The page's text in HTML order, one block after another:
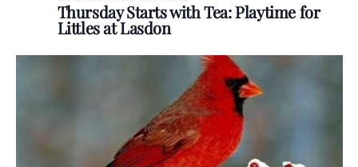
Thursday Starts with Tea: Playtime for
Littles at Lasdon